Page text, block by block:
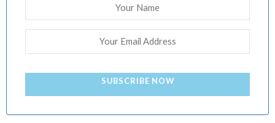
SUBSCRIBE NOW